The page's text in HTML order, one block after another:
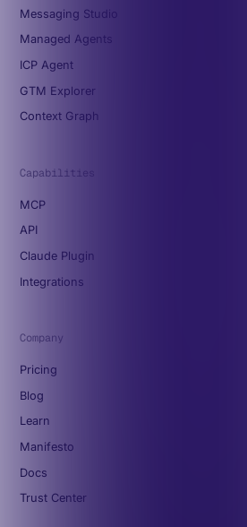
Messaging Studio
Managed Agents
ICP Agent
GTM Explorer
Context Graph
Capabilities
MCP
API
Claude Plugin
Integrations
Company
Pricing
Blog
Learn
Manifesto
Docs
Trust Center